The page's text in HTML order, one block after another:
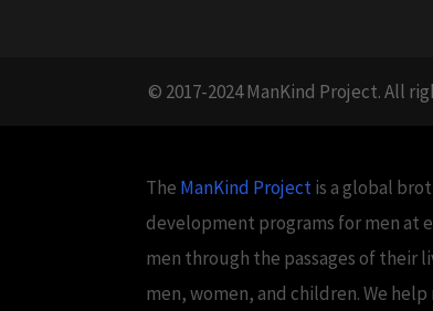
© 2017-2024 ManKind Project. All
The ManKind Projectis a global
development programs for men at
men through the passages of their
men, women, and children. We